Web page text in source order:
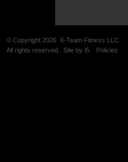
© Copyright 2026 X-Team Fitness LLC.
All rights reserved.
Site by i5 Policies